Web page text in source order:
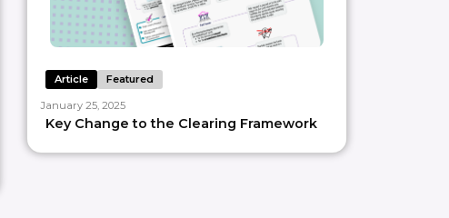
Article Featured
January 25, 2025
Key Change to the Clearing Framework